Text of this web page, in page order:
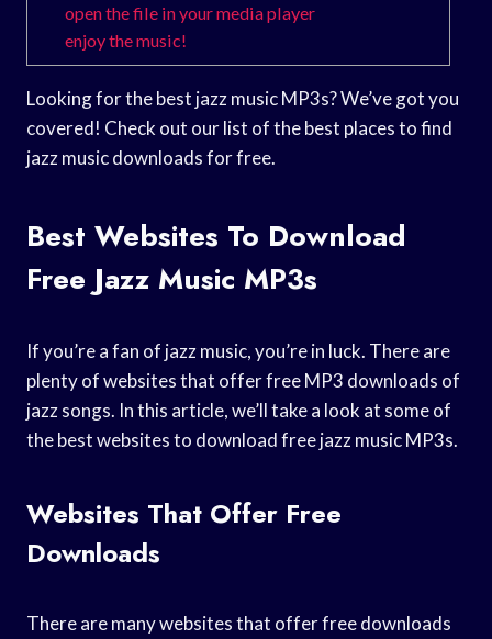
open the file in your media player
enjoy the music!
Looking for the best jazz music MP3s? We’ve got you
covered! Check out our list of the best places to find
jazz music downloads for free.
Best Websites To Download
Free Jazz Music MP3s
If you’re a fan of jazz music, you’re in luck. There are
plenty of websites that offer free MP3 downloads of
jazz songs. In this article, we’ll take a look at some of
the best websites to download free jazz music MP3s.
Websites That Offer Free
Downloads
There are many websites that offer free downloads